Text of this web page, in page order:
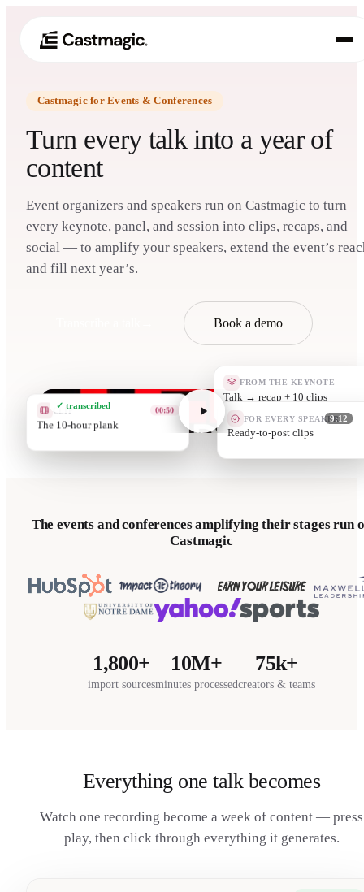
Producto
Casos de uso
03 Precios
04 Acerca de nosotros
Castmagic for Events & Conferences
Turn every talk into a year of
content
Event organizers and speakers run on Castmagic to turn
every keynote, panel, and session into clips, recaps, and
social — to amplify your speakers, extend the event’s
and fill next year’s.
Book a demo
✓ transcribed
9:12
FROM THE KEYNOTE
Quote car
CLIP 02:40
Grit is a prot
FOR EVERY SPEAKER
They promote
The events and conferences amplifying their stages run
Castmagic
1,800+
import sources
10M+
minutes processed
75k+
creators & teams
Everything one talk becomes
Watch one recording become a week of content — press
play, then click through everything it generates.